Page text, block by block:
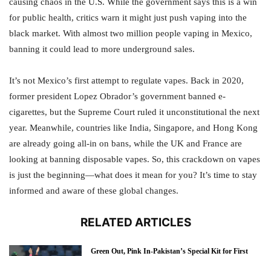
for public health, critics warn it might just push vaping into the
black market. With almost two million people vaping in Mexico,
banning it could lead to more underground sales.
It’s not Mexico’s first attempt to regulate vapes. Back in 2020,
former president Lopez Obrador’s government banned e-
cigarettes, but the Supreme Court ruled it unconstitutional the next
year. Meanwhile, countries like India, Singapore, and Hong Kong
are already going all-in on bans, while the UK and France are
looking at banning disposable vapes. So, this crackdown on vapes
is just the beginning—what does it mean for you? It’s time to stay
informed and aware of these global changes.
RELATED ARTICLES
Green Out, Pink In-Pakistan’s Special Kit for First